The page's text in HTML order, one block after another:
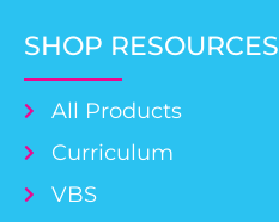
SHOP RESOURCES
All Products
Curriculum
VBS